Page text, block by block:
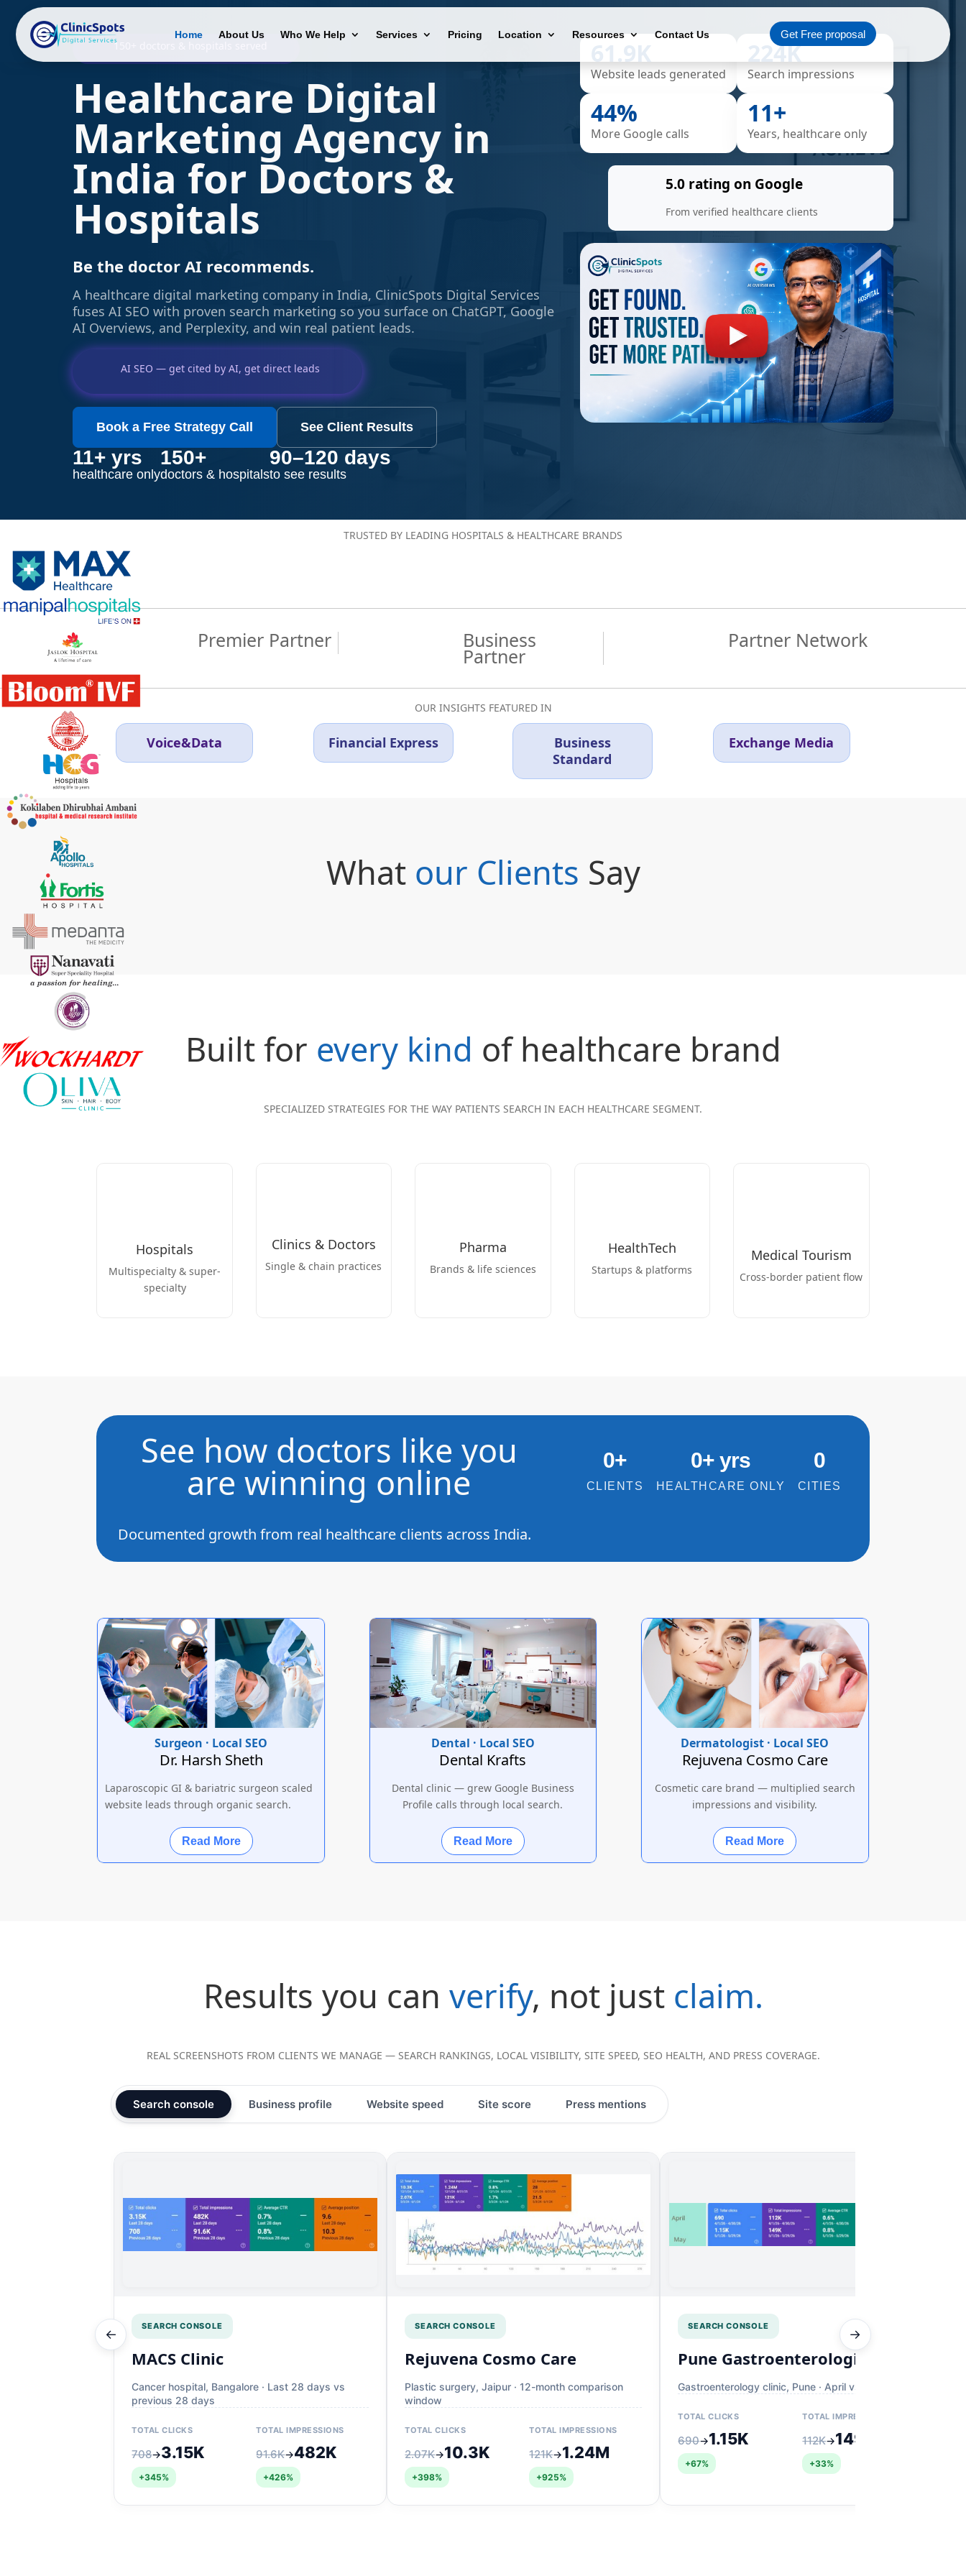
Home About Us Who We Help Services Pricing Location Resources Contact Us Get Free proposal
150+ doctors & hospitals served
Healthcare Digital
Marketing Agency in
India for Doctors &
Hospitals
Be the doctor AI recommends.
A healthcare digital marketing company in India, ClinicSpots Digital Services
fuses AI SEO with proven search marketing so you surface on ChatGPT, Google
AI Overviews, and Perplexity, and win real patient leads.
AI SEO — get cited by AI, get direct leads
Book a Free Strategy Call See Client Results
11+ yrs
healthcare only
150+
doctors & hospitals
90–120 days
to see results
61.9K
Website leads generated
224K
Search impressions
44%
More Google calls
11+
Years, healthcare only
5.0 rating on Google
From verified healthcare clients
TRUSTED BY LEADING HOSPITALS & HEALTHCARE BRANDS
Premier Partner Business
Partner
Partner Network
OUR INSIGHTS FEATURED IN
Voice&Data Financial Express
Business
Standard
Exchange Media
What our Clients Say
Built for every kind of healthcare brand
SPECIALIZED STRATEGIES FOR THE WAY PATIENTS SEARCH IN EACH HEALTHCARE SEGMENT.
Hospitals
Multispecialty & super-
specialty
Clinics & Doctors
Single & chain practices
Pharma
Brands & life sciences
HealthTech
Startups & platforms
Medical Tourism
Cross-border patient flow
See how doctors like you
are winning online
Documented growth from real healthcare clients across India.
0+
CLIENTS
0+ yrs
HEALTHCARE ONLY
0
CITIES
Surgeon · Local SEO
Dr. Harsh Sheth
Laparoscopic GI & bariatric surgeon scaled
website leads through organic search.
Read More
Dental · Local SEO
Dental Krafts
Dental clinic — grew Google Business
Profile calls through local search.
Read More
Dermatologist · Local SEO
Rejuvena Cosmo Care
Cosmetic care brand — multiplied search
impressions and visibility.
Read More
Results you can verify, not justclaim.
REAL SCREENSHOTS FROM CLIENTS WE MANAGE — SEARCH RANKINGS, LOCAL VISIBILITY, SITE SPEED, SEO HEALTH, AND PRESS COVERAGE.
Search console Business profile Website speed Site score Press mentions
← →
SEARCH CONSOLE
MACS Clinic
Cancer hospital, Bangalore · Last 28 days vs
previous 28 days
TOTAL CLICKS
708→3.15K
+345%
TOTAL IMPRESSIONS
91.6K→482K
+426%
SEARCH CONSOLE
Rejuvena Cosmo Care
Plastic surgery, Jaipur · 12-month comparison
window
TOTAL CLICKS
2.07K→10.3K
+398%
TOTAL IMPRESSIONS
121K→1.24M
+925%
SEARCH CONSOLE
Pune Gastroenterologist
Gastroenterology clinic, Pune · April vs May
TOTAL CLICKS
690→1.15K
+67%
TOTAL IMPRESSIONS
112K→149K
+33%